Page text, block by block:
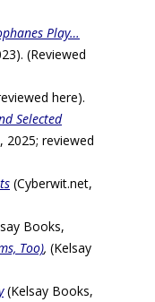
Play…
(Reviewed
here).
Selected
2025; reviewed
(Cyberwit.net,
Books,
Too), (Kelsay
(Kelsay Books,